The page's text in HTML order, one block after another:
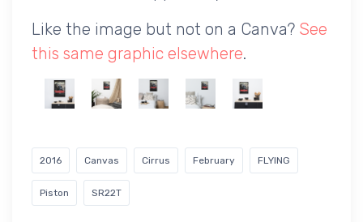
Like the image but not on a Canva? See
this same graphic elsewhere.
2016 Canvas Cirrus February FLYING
Piston SR22T